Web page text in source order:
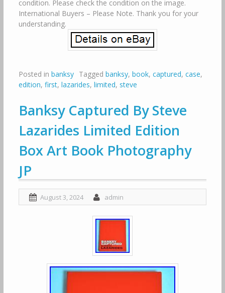
condition. Please check the condition on the image.
International Buyers – Please Note. Thank you for your
understanding.
Posted in banksy Tagged banksy, book, captured, case,
edition, first, lazarides, limited, steve
Banksy Captured By Steve
Lazarides Limited Edition
Box Art Book Photography
JP
August 3, 2024 admin